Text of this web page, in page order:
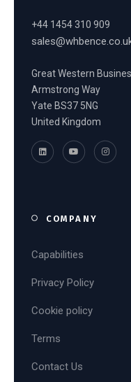
+44 1454 310 909
Great Western
Armstrong Way
Yate BS37 5NG
United Kingdom
COMPANY
Capabilities
Privacy Policy
Cookie policy
Terms
Contact Us